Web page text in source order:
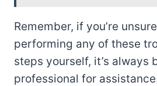
Remember, if you’re
performing any of these
steps yourself, it’s always
professional for